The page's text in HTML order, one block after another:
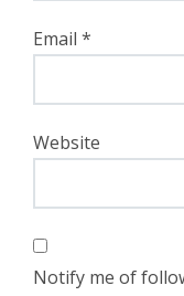
Email *
Website
Notify me of